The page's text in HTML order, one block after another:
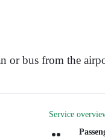
or bus from the
Service